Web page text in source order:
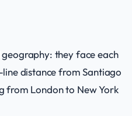
they face each
distance from Santiago
from London to New York